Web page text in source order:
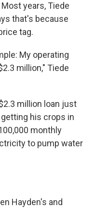
years, Tiede
that's because
tag.
My operating
million," Tiede
million loan just
his crops in
monthly
to pump water
Hayden's and